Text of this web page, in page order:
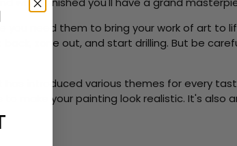
you need them to bring your work of art to
zone out, and start drilling. But be
introduced various themes for every
make your painting look realistic. It's also